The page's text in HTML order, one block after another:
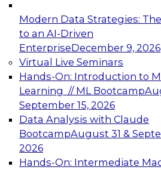
Modern Data Strategies:
to an AI-Driven
EnterpriseDecember 9, 2026
Virtual Live Seminars
Hands-On: Introduction to
Learning // ML Bootcamp
September 15, 2026
Data Analysis with Claude
BootcampAugust 31 &
2026
Hands-On: Intermediate
Expert Panel: Engineering
Architecting Scalable Data
Analytics
Join this Expert Panel to
advantage of innovations in
architecture.
December 7, 2026